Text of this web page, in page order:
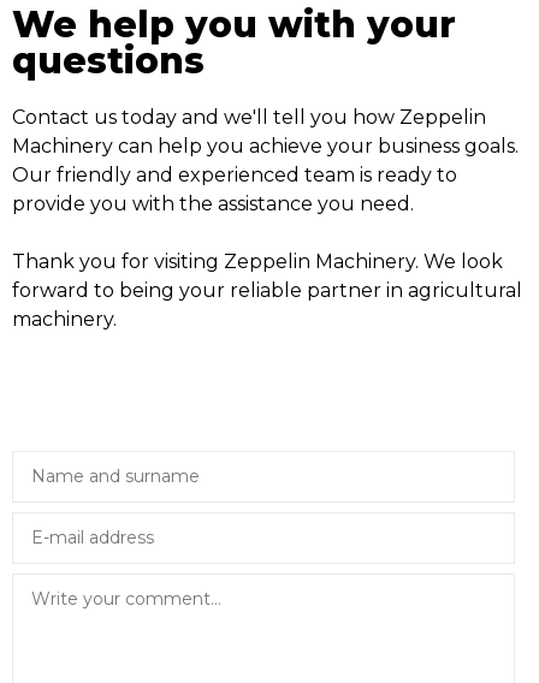
We help you with your
questions
Contact us today and we'll tell you how Zeppelin
Machinery can help you achieve your business goals.
Our friendly and experienced team is ready to
provide you with the assistance you need.
Thank you for visiting Zeppelin Machinery. We look
forward to being your reliable partner in agricultural
machinery.